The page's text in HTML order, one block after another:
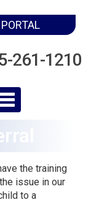
PORTAL
261-1210
the training
issue in our
to a